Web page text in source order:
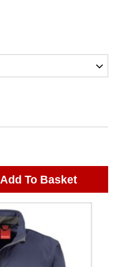
Add To Basket